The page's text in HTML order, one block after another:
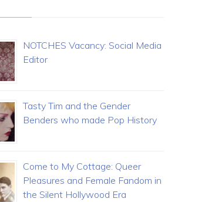
NOTCHES Vacancy: Social Media
Editor
Tasty Tim and the Gender
Benders who made Pop History
Come to My Cottage: Queer
Pleasures and Female Fandom in
the Silent Hollywood Era